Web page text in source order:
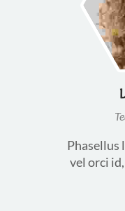
Phasellus
vel orci